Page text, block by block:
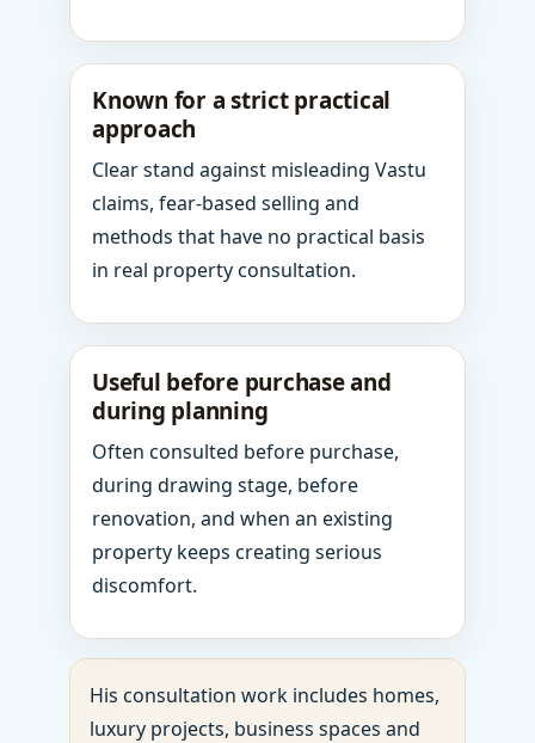
Known for a strict practical
approach
Clear stand against misleading Vastu
claims, fear-based selling and
methods that have no practical basis
in real property consultation.
Useful before purchase and
during planning
Often consulted before purchase,
during drawing stage, before
renovation, and when an existing
property keeps creating serious
discomfort.
His consultation work includes homes,
luxury projects, business spaces and